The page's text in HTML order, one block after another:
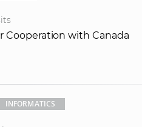
Cooperation with Canada
INFORMATICS